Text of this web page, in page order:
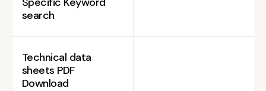
search
Technical data
sheets PDF
Download